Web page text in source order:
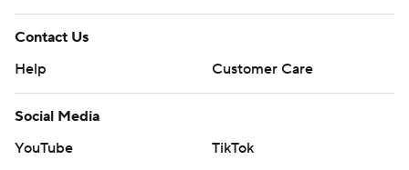
Contact Us
Help
Customer Care
Social Media
YouTube
TikTok